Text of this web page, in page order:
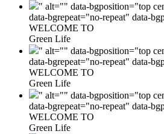
" alt="" data-bgposition="top
data-bgrepeat="no-repeat" data-
WELCOME TO
Green Life
" alt="" data-bgposition="top
data-bgrepeat="no-repeat" data-
WELCOME TO
Green Life
" alt="" data-bgposition="top
data-bgrepeat="no-repeat" data-
WELCOME TO
Green Life